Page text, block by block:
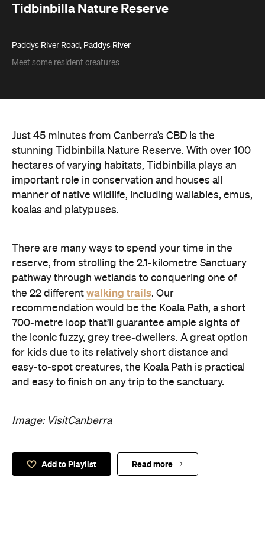
Tidbinbilla Nature Reserve
Paddys River Road, Paddys River
Meet some resident creatures
Just 45 minutes from Canberra’s CBD is the
stunning Tidbinbilla Nature Reserve. With over 100
hectares of varying habitats, Tidbinbilla plays an
important role in conservation and houses all
manner of native wildlife, including wallabies, emus,
koalas and platypuses.
There are many ways to spend your time in the
reserve, from strolling the 2.1-kilometre Sanctuary
pathway through wetlands to conquering one of
the 22 different walking trails. Our
recommendation would be the Koala Path, a short
700-metre loop that’ll guarantee ample sights of
the iconic fuzzy, grey tree-dwellers. A great option
for kids due to its relatively short distance and
easy-to-spot creatures, the Koala Path is practical
and easy to finish on any trip to the sanctuary.
Image: VisitCanberra
Add to Playlist Read more